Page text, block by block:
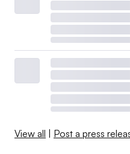
View all Post a press